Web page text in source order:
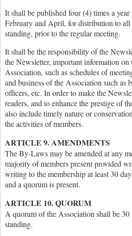
It shall be published four (4) times a year
February and April, for distribution to all
standing, prior to the regular meeting.
It shall be the responsibility of the
the Newsletter, important information on
Association, such as schedules of
and business of the Association such as
officers, etc. In order to make the
readers, and to enhance the prestige of
also include timely nature or
the activities of members.
ARTICLE 9. AMENDMENTS
The By-Laws may be amended at any
majority of members present provided
writing to the membership at least 30
and a quorum is present.
ARTICLE 10. QUORUM
A quorum of the Association shall be 30
standing.